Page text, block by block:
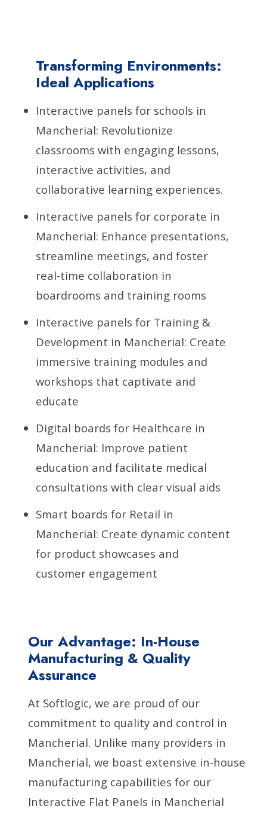
Transforming Environments:
Ideal Applications
Interactive panels for schools in
Mancherial: Revolutionize
classrooms with engaging lessons,
interactive activities, and
collaborative learning experiences.
Interactive panels for corporate in
Mancherial: Enhance presentations,
streamline meetings, and foster
real-time collaboration in
boardrooms and training rooms
Interactive panels for Training &
Development in Mancherial: Create
immersive training modules and
workshops that captivate and
educate
Digital boards for Healthcare in
Mancherial: Improve patient
education and facilitate medical
consultations with clear visual aids
Smart boards for Retail in
Mancherial: Create dynamic content
for product showcases and
customer engagement
Our Advantage: In-House
Manufacturing & Quality
Assurance
At Softlogic, we are proud of our
commitment to quality and control in
Mancherial. Unlike many providers in
Mancherial, we boast extensive in-house
manufacturing capabilities for our
Interactive Flat Panels in Mancherial